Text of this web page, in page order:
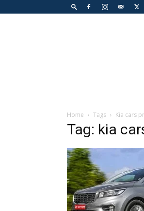
Home Tags Kia cars
Tag: kia